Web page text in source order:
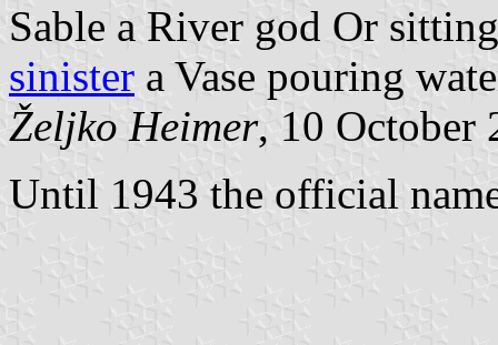
Sable a River god Or
sinister a Vase pouring
Željko Heimer, 10 October
Until 1943 the official